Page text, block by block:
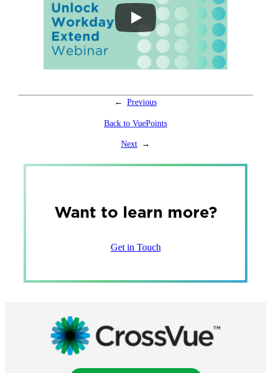
← Previous
Back to VuePoints
Next →
Want to learn more?
Get in Touch